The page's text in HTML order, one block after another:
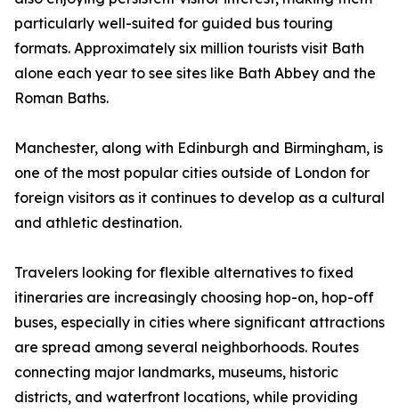
particularly well-suited for guided bus touring
formats. Approximately six million tourists visit Bath
alone each year to see sites like Bath Abbey and the
Roman Baths.
Manchester, along with Edinburgh and Birmingham, is
one of the most popular cities outside of London for
foreign visitors as it continues to develop as a cultural
and athletic destination.
Travelers looking for flexible alternatives to fixed
itineraries are increasingly choosing hop-on, hop-off
buses, especially in cities where significant attractions
are spread among several neighborhoods. Routes
connecting major landmarks, museums, historic
districts, and waterfront locations, while providing